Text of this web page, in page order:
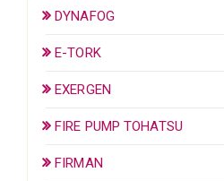
DYNAFOG
E-TORK
EXERGEN
FIRE PUMP TOHATSU
FIRMAN